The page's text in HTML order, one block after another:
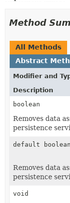
Method
All Methods
Abstract
Modifier and
Description
boolean
Removes data
persistence
default boolean
Removes data
persistence
void